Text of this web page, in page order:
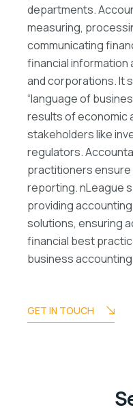
departments.
measuring,
communicating
financial
and corporations. It
“language of
results of economic
stakeholders like
regulators.
practitioners
reporting. nLeague
providing
solutions, ensuring
financial best
business
GET IN TOUCH